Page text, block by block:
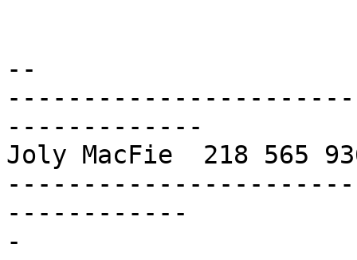
--
-------------
Joly MacFie  218 565
------------
-